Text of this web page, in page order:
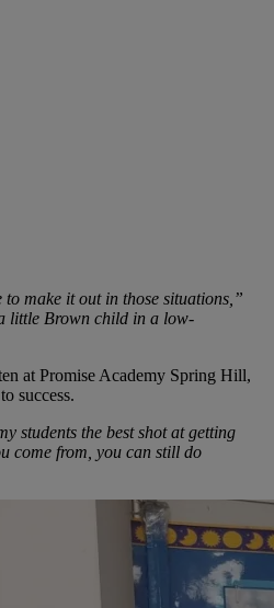
make it out in those situations,”
little Brown child in a low-
at Promise Academy Spring Hill,
success.
students the best shot at getting
come from, you can still do